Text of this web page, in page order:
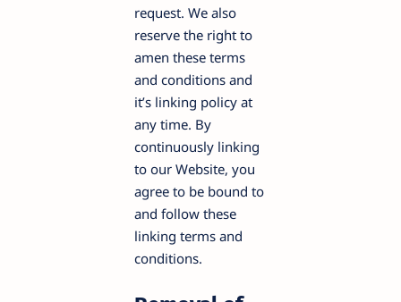
request. We also
reserve the right to
amen these terms
and conditions and
it’s linking policy at
any time. By
continuously linking
to our Website, you
agree to be bound to
and follow these
linking terms and
conditions.